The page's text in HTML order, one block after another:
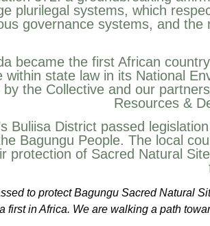
plurilegal systems, which
governance systems, and the
became the first African
within state law in its National
by the Collective and our
Resources &
Buliisa District passed
Bagungu People. The local
protection of Sacred Natural
to protect Bagungu Sacred Natural
first in Africa. We are walking a path